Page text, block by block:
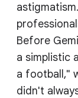
Before
a simplistic
a football,"
didn't